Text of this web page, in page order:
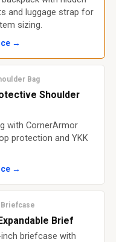
and luggage strap for
sizing.
→
Bag
Shoulder
with CornerArmor
protection and YKK
→
Brief
briefcase with